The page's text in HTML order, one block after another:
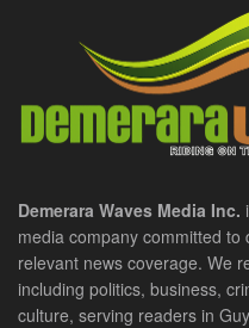
Demerara Waves Media Inc.
media company committed to
relevant news coverage. We
including politics, business,
culture, serving readers in